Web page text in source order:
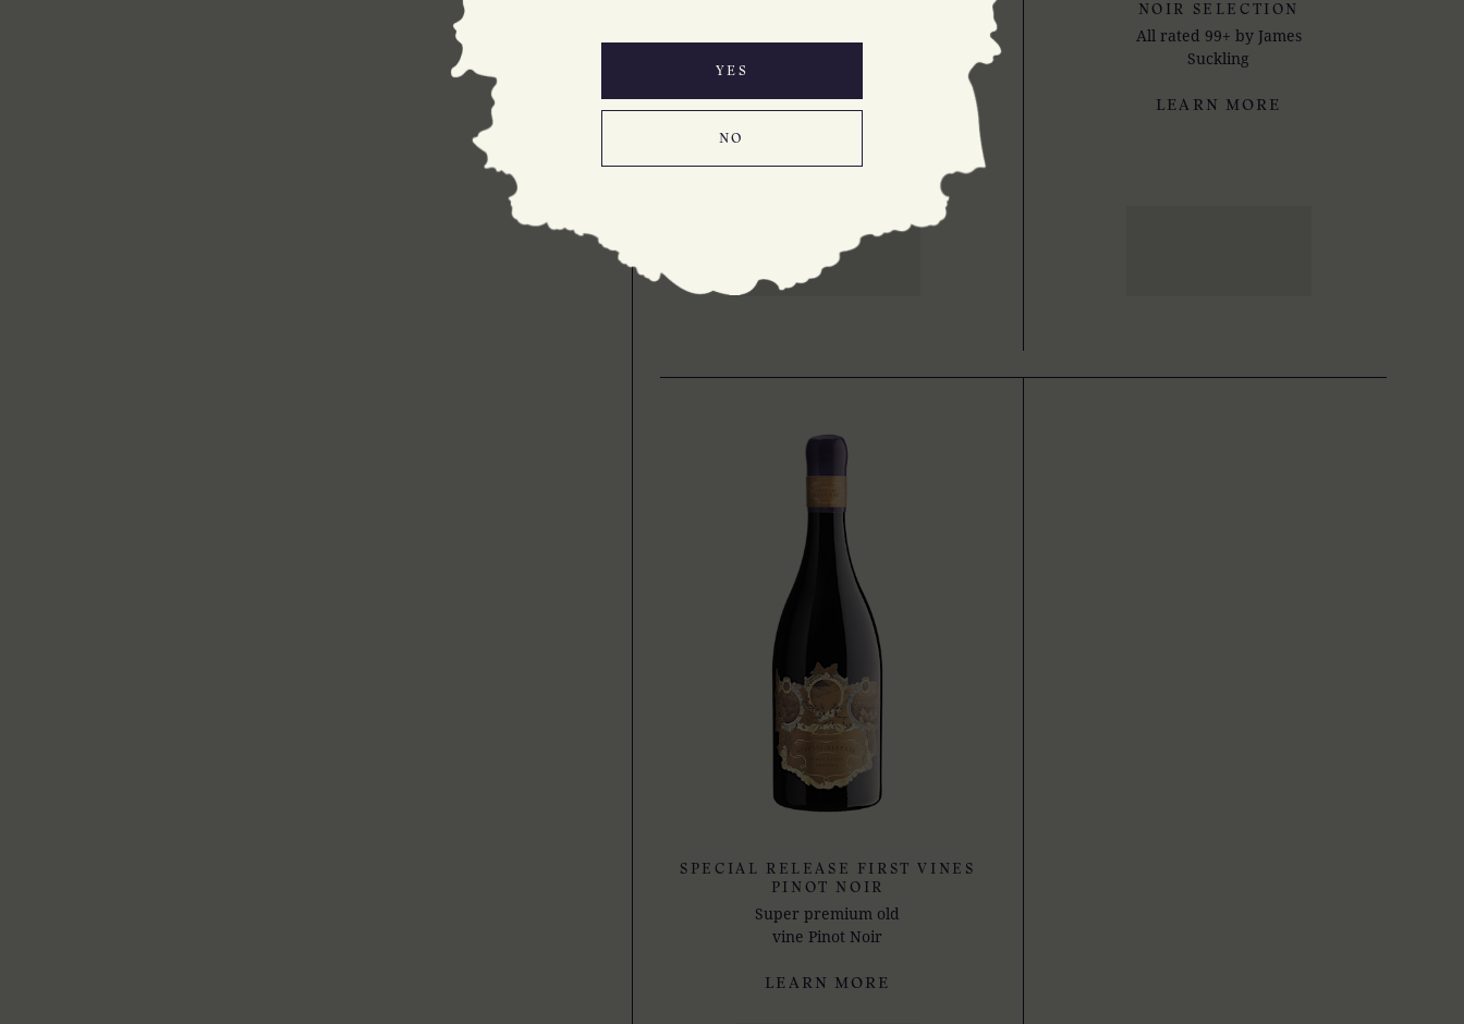
YES
NO
100% Bannockburn
LEARN MORE
NOIR SELECTION
All rated 99+ by James
Suckling
LEARN MORE
SPECIAL RELEASE FIRST VINES
PINOT NOIR
Super premium old
vine Pinot Noir
LEARN MORE